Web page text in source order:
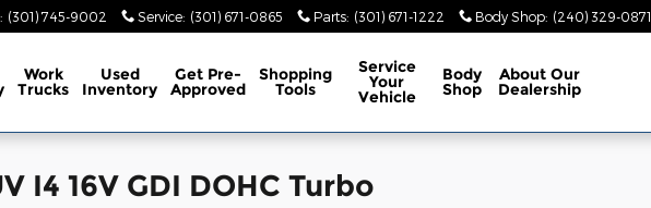
: (301) 745-9002 Service: (301) 671-0865 Parts: (301) 671-1222 Body Shop: (240) 329-0871
Work
Trucks
Used
Inventory
Get Pre-
Approved
Shopping
Tools
Service
Your
Vehicle
Body
Shop
AboutOur
Dealership
I4 16V GDI DOHC Turbo